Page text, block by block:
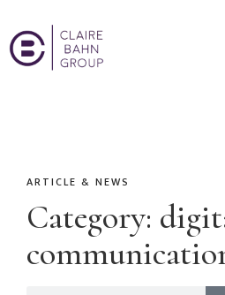
ARTICLE & NEWS
Category: